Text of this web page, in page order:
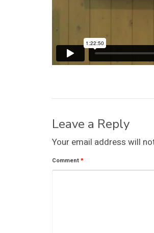
Leave a Reply
Your email address will
Comment*